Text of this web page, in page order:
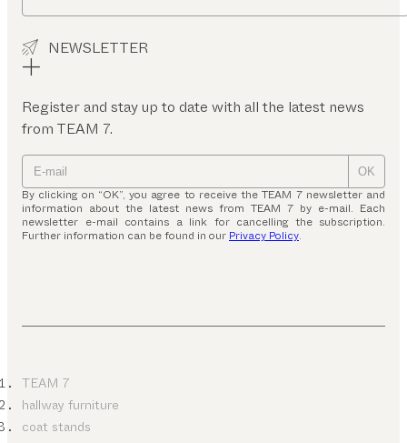
NEWSLETTER
Register and stay up to date with all the latest news
from TEAM 7.
OK
By clicking on “OK”, you agree to receive the TEAM 7 newsletter and
information about the latest news from TEAM 7 by e-mail. Each
newsletter e-mail contains a link for cancelling the subscription.
Further information can be found in our Privacy Policy.
TEAM 7
hallway furniture
coat stands